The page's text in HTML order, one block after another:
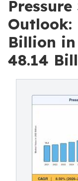
Outlook:
Billion in
48.14